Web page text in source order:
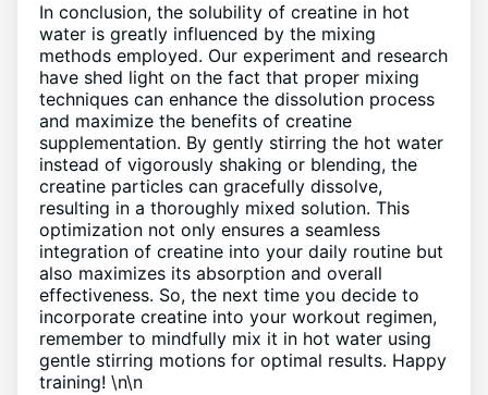
In conclusion, the solubility of creatine in hot
water is greatly influenced by the mixing
methods employed. Our experiment and research
have shed light on the fact that proper mixing
techniques can enhance the dissolution process
and maximize the benefits of creatine
supplementation. By gently stirring the hot water
instead of vigorously shaking or blending, the
creatine particles can gracefully dissolve,
resulting in a thoroughly mixed solution. This
optimization not only ensures a seamless
integration of creatine into your daily routine but
also maximizes its absorption and overall
effectiveness. So, the next time you decide to
incorporate creatine into your workout regimen,
remember to mindfully mix it in hot water using
gentle stirring motions for optimal results. Happy
training! \n\n